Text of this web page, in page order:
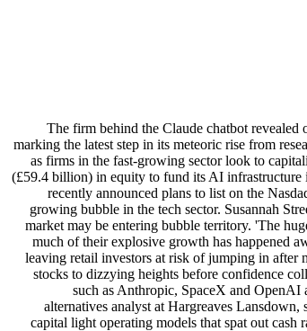
The firm behind the Claude chatbot
marking the latest step in its meteoric rise from
as firms in the fast-growing sector look to
(£59.4 billion) in equity to fund its AI infrastructure
recently announced plans to list on the
growing bubble in the tech sector. Susannah
market may be entering bubble territory. 'The
much of their explosive growth has happened
leaving retail investors at risk of jumping in after
stocks to dizzying heights before confidence
such as Anthropic, SpaceX and OpenAI
alternatives analyst at Hargreaves
capital light operating models that spat out